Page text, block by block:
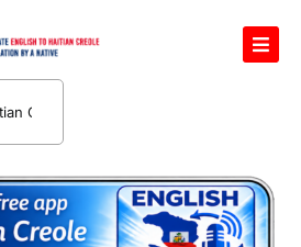
Voice Translator
Services
Pronunciation Lessons
on-One Haitian Creole